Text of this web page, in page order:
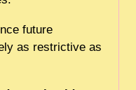
future
as restrictive as